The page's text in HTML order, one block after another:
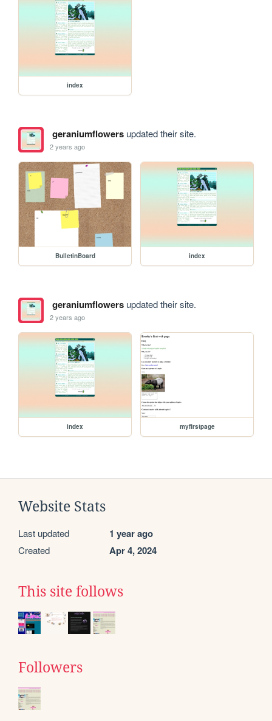
index
geraniumflowersupdated their site.
2 years ago
BulletinBoard index
geraniumflowersupdated their site.
2 years ago
index myfirstpage
Website Stats
Last updated 1 year ago
Created Apr 4, 2024
This site follows
Followers